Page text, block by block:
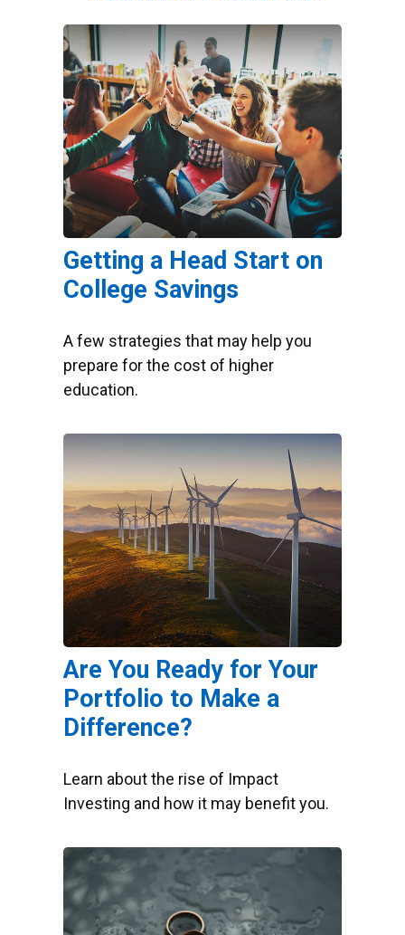
Getting a Head Start on
College Savings
A few strategies that may help you
prepare for the cost of higher
education.
Are You Ready for Your
Portfolio to Make a
Difference?
Learn about the rise of Impact
Investing and how it may benefit you.